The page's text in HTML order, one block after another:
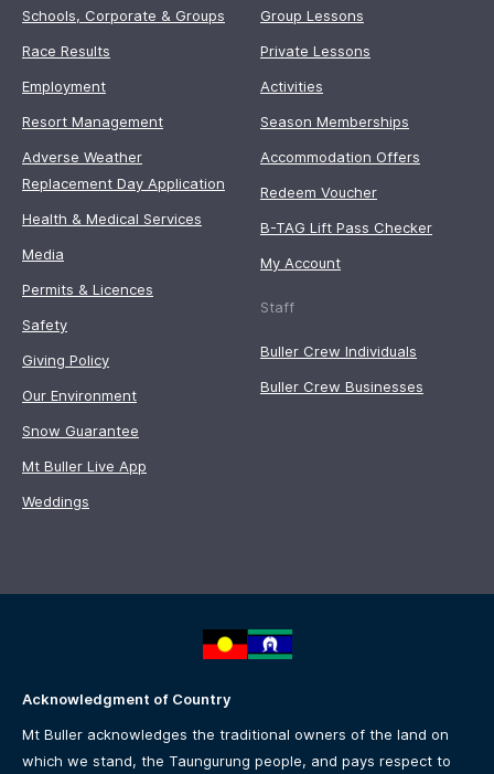
Schools, Corporate & Groups
Race Results
Employment
Resort Management
Adverse Weather
Replacement Day Application
Health & Medical Services
Media
Permits & Licences
Safety
Giving Policy
Our Environment
Snow Guarantee
Mt Buller Live App
Weddings
Group Lessons
Private Lessons
Activities
Season Memberships
Accommodation Offers
Redeem Voucher
B-TAG Lift Pass Checker
My Account
Staff
Buller Crew Individuals
Buller Crew Businesses
Acknowledgment of Country
Mt Buller acknowledges the traditional owners of the land on
which we stand, the Taungurung people, and pays respect to